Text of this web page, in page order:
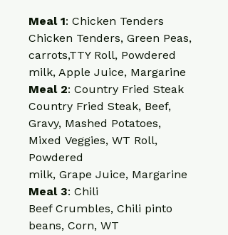
Meal 1: Chicken Tenders
Chicken Tenders, Green Peas,
carrots,TTY Roll, Powdered
milk, Apple Juice, Margarine
Meal 2: Country Fried Steak
Country Fried Steak, Beef,
Gravy, Mashed Potatoes,
Mixed Veggies, WT Roll,
Powdered
milk, Grape Juice, Margarine
Meal 3: Chili
Beef Crumbles, Chili pinto
beans, Corn, WT